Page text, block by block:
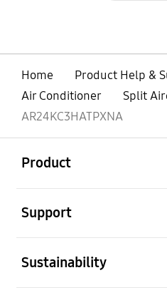
Home
Product Help &
Air Conditioner
Split
AR24KC3HATPXNA
Product
Support
Sustainability